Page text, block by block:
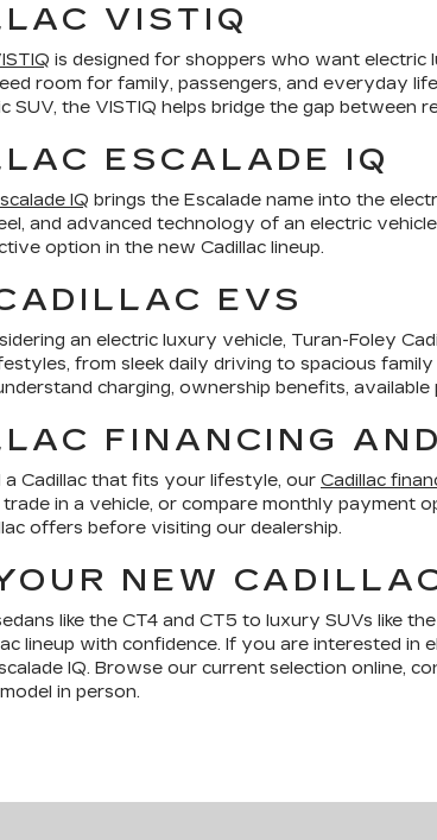
VISTIQ
is designed for shoppers who want electric
room for family, passengers, and everyday
SUV, the VISTIQ helps bridge the gap between
ESCALADE IQ
IQ brings the Escalade name into the
and advanced technology of an electric
option in the new Cadillac lineup.
EVS
an electric luxury vehicle, Turan-Foley
from sleek daily driving to spacious
charging, ownership benefits,
FINANCING
Cadillac that fits your lifestyle, our Cadillac
trade in a vehicle, or compare monthly payment
offers before visiting our dealership.
NEW
like the CT4 and CT5 to luxury SUVs like
lineup with confidence. If you are interested in
IQ. Browse our current selection online,
in person.